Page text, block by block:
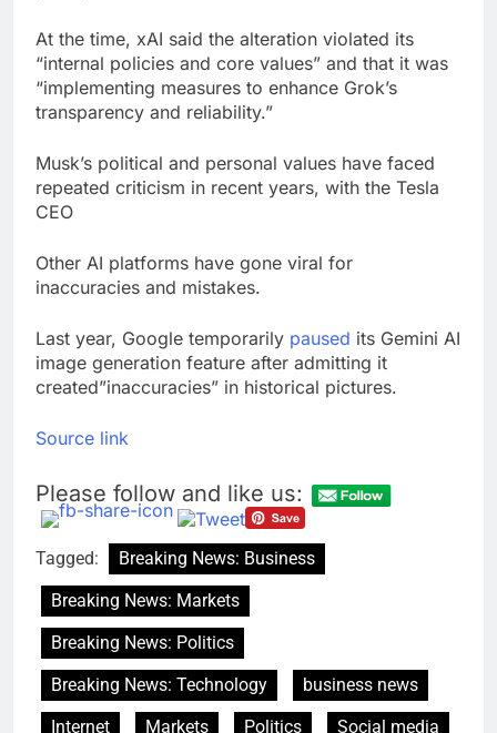
At the time, xAI said the alteration violated its
“internal policies and core values” and that it was
“implementing measures to enhance Grok’s
transparency and reliability.”
Musk’s political and personal values have faced
repeated criticism in recent years, with the Tesla
CEO
Other AI platforms have gone viral for
inaccuracies and mistakes.
Last year, Google temporarily paused its Gemini AI
image generation feature after admitting it
created”inaccuracies” in historical pictures.
Source link
Please follow and like us:
Tagged:
Breaking News: Business
Breaking News: Markets
Breaking News: Politics
Breaking News: Technology
business news
Internet
Markets Politics Social media